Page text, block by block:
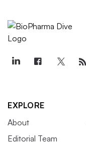
EXPLORE
About
Editorial Team